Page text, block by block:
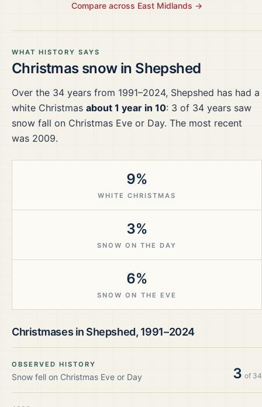
WHAT HISTORY SAYS
Christmas snow in Shepshed
Over the 34 years from 1991–2024, Shepshed has had a
white Christmas about 1 year in 10: 3 of 34 years saw
snow fall on Christmas Eve or Day. The most recent
was 2009.
9%
WHITE CHRISTMAS
3%
SNOW ON THE DAY
6%
SNOW ON THE EVE
Christmases in Shepshed, 1991–2024
OBSERVED HISTORY
Snow fell on Christmas Eve or Day 3 of 34
Compare across East Midlands →